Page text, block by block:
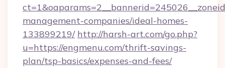
management-companies/ideal-homes-
133899219/ http://harsh-art.com/go.php?
u=https://engmenu.com/thrift-savings-
plan/tsp-basics/expenses-and-fees/